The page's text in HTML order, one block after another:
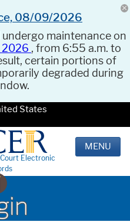
08/09/2026
undergo maintenance on
2026 , from 6:55 a.m. to
certain portions of
degraded during
States
Electronic
MENU